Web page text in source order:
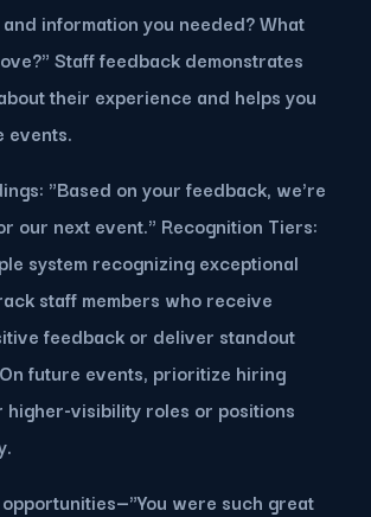
information you needed? What
Staff feedback demonstrates
their experience and helps you
events.
"Based on your feedback, we're
our next event." Recognition Tiers:
system recognizing exceptional
staff members who receive
feedback or deliver standout
future events, prioritize hiring
higher-visibility roles or positions
were such great